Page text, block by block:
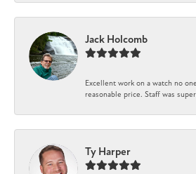
Jack Holcomb
Excellent work on a watch no
reasonable price. Staff was
Ty Harper